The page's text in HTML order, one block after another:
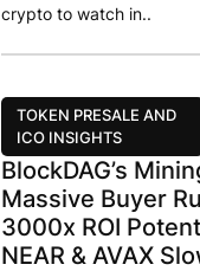
crypto to watch in..
TOKEN PRESALE AND
ICO INSIGHTS
BlockDAG’s
Massive Buyer
3000x ROI
NEAR & AVAX